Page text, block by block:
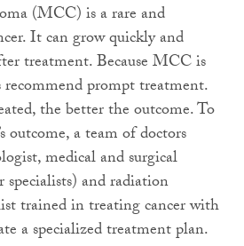
(MCC) is a rare and
It can grow quickly and
treatment. Because MCC is
recommend prompt treatment.
the better the outcome. To
outcome, a team of doctors
medical and surgical
specialists) and radiation
trained in treating cancer with
a specialized treatment plan.